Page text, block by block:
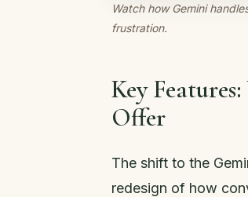
Watch how Gemini
frustration.
Key
Offer
The shift to the
redesign of how